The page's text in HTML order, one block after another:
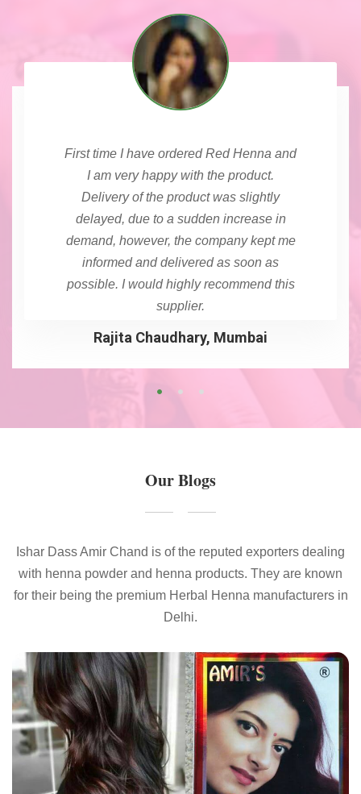
First time I have ordered Red Henna and
I am very happy with the product.
Delivery of the product was slightly
delayed, due to a sudden increase in
demand, however, the company kept me
informed and delivered as soon as
possible. I would highly recommend this
supplier.
Rajita Chaudhary, Mumbai
Our Blogs
Ishar Dass Amir Chand is of the reputed exporters dealing
with henna powder and henna products. They are known
for their being the premium Herbal Henna manufacturers in
Delhi.